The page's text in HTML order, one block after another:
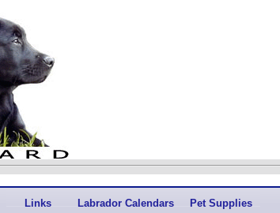
Links Labrador Calendars Pet Supplies